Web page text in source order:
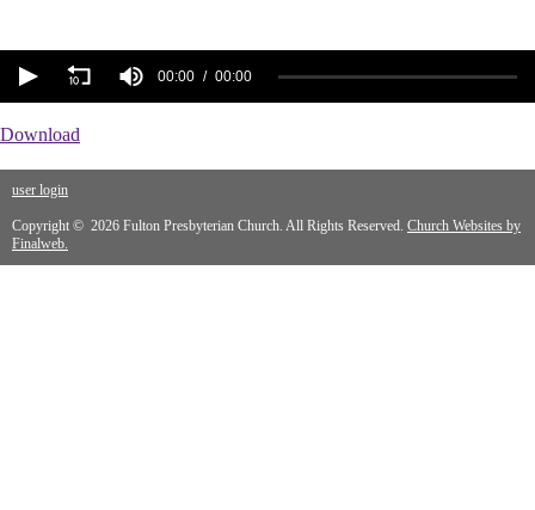
00:00 00:00
Download
user login
Copyright © 2026 Fulton Presbyterian Church. All Rights Reserved. Church Websites by
Finalweb.